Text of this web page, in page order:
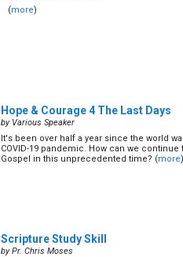
(more)
Hope & Courage 4 The Last Days
by Various Speaker
It's been over half a year since the world
COVID-19 pandemic. How can we
Gospel in this unprecedented time? (more)
Scripture Study Skill
by Pr. Chris Moses